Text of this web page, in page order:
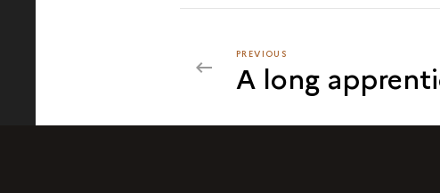
PREVIOUS
PREVIOUS
A long